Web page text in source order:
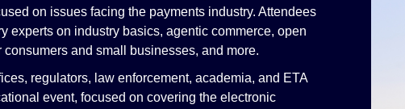
on issues facing the payments industry. Attendees
experts on industry basics, agentic commerce, open
and small businesses, and more.
regulators, law enforcement, academia, and ETA
event, focused on covering the electronic